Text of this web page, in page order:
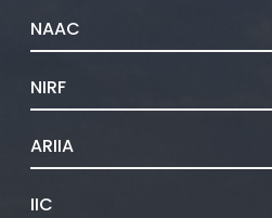
NAAC
NIRF
ARIIA
IIC